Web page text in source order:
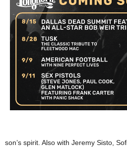
son’s spirit. Also with Jeremy Sisto,